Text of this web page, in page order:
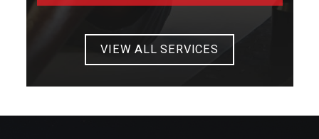
VIEW ALL SERVICES